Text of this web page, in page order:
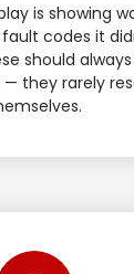
is showing
codes it
should
they rarely